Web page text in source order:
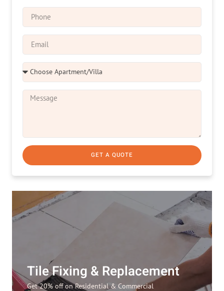
GET A QUOTE
Tile Fixing & Replacement
Get 20% off on Residential & Commercial